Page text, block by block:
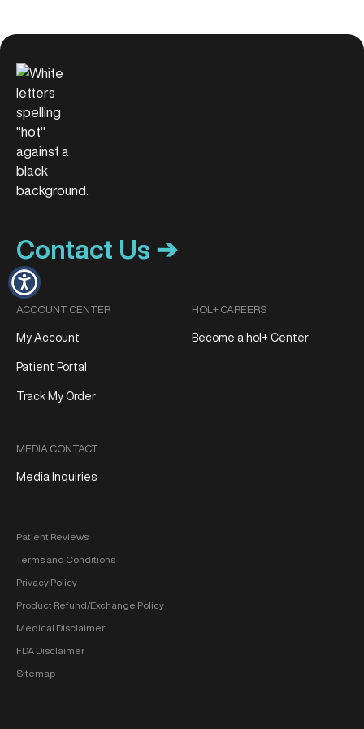
Contact Us ➔
ACCOUNT CENTER
My Account
Patient Portal
Track My Order
MEDIA CONTACT
Media Inquiries
HOL+ CAREERS
Become a hol+ Center
Patient Reviews
Terms and Conditions
Privacy Policy
Product Refund/Exchange Policy
Medical Disclaimer
FDA Disclaimer
Sitemap